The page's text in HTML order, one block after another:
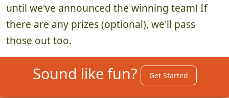
until we've announced the winning team! If
there are any prizes (optional), we'll pass
those out too.
Sound like fun? Get Started